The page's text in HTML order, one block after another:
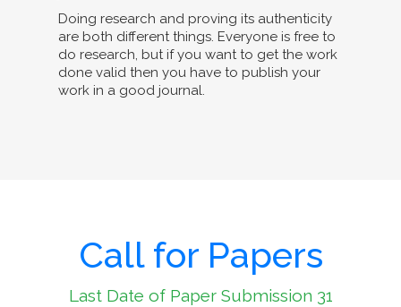
Doing research and proving its authenticity
are both different things. Everyone is free to
do research, but if you want to get the work
done valid then you have to publish your
work in a good journal.
Call for Papers
Last Date of Paper Submission 31